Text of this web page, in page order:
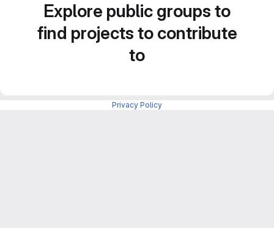
Explore public groups to
find projects to contribute
to
Privacy Policy